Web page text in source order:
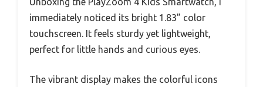
immediately noticed its bright 1.83” color
touchscreen. It feels sturdy yet lightweight,
perfect for little hands and curious eyes.
The vibrant display makes the colorful icons